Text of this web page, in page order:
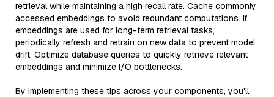
retrieval while maintaining a high recall rate. Cache commonly
accessed embeddings to avoid redundant computations. If
embeddings are used for long-term retrieval tasks,
periodically refresh and retrain on new data to prevent model
drift. Optimize database queries to quickly retrieve relevant
embeddings and minimize I/O bottlenecks.
By implementing these tips across your components, you'll